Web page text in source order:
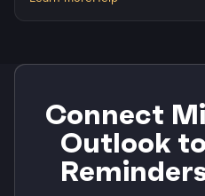
Connect
Outlook